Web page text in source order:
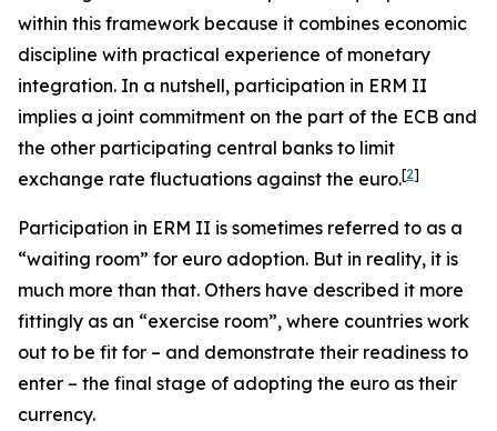
within this framework because it combines economic
discipline with practical experience of monetary
integration. In a nutshell, participation in ERM II
implies a joint commitment on the part of the ECB and
the other participating central banks to limit
exchange rate fluctuations against the euro.[2]
Participation in ERM II is sometimes referred to as a
“waiting room” for euro adoption. But in reality, it is
much more than that. Others have described it more
fittingly as an “exercise room”, where countries work
out to be fit for – and demonstrate their readiness to
enter – the final stage of adopting the euro as their
currency.